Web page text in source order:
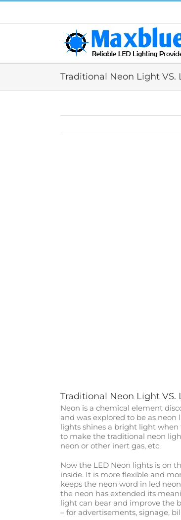
跳
内
Traditional Neon Light VS.
Traditional Neon Light VS.
Neon is a chemical element
and was explored to be as neon
lights shines a bright light
to make the traditional neon
neon or other inert gas, etc.
Now the LED Neon lights is on
inside. It is more flexible and
keeps the neon word in led
the neon has extended its
light can bear and improve the
– for advertisements, signage,